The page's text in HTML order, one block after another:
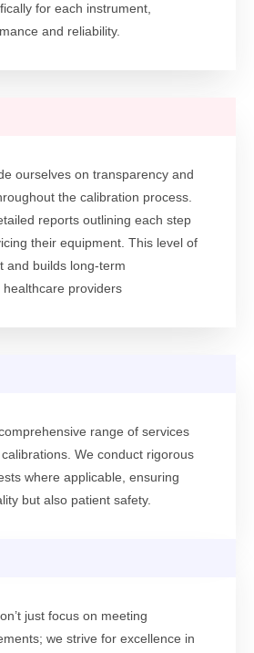
for each instrument,
and reliability.
ourselves on transparency and
the calibration process.
reports outlining each step
their equipment. This level of
and builds long-term
healthcare providers
range of services
We conduct rigorous
where applicable, ensuring
but also patient safety.
just focus on meeting
we strive for excellence in